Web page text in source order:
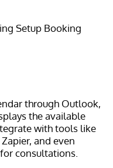
through Outlook,
the available
with tools like
and even
consultations.